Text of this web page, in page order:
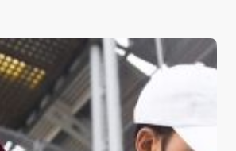
and e-mail in this browser for the